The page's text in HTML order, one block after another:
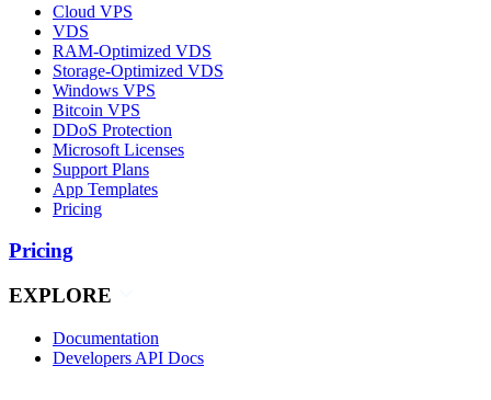
Cloud VPS
VDS
RAM-Optimized VDS
Storage-Optimized VDS
Windows VPS
Bitcoin VPS
DDoS Protection
Microsoft Licenses
Support Plans
App Templates
Pricing
Pricing
EXPLORE
Documentation
Developers API Docs